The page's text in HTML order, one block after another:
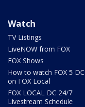
Watch
TV Listings
LiveNOW from FOX
FOX Shows
How to watch FOX 5 DC
on FOX Local
FOX LOCAL DC 24/7
Livestream Schedule